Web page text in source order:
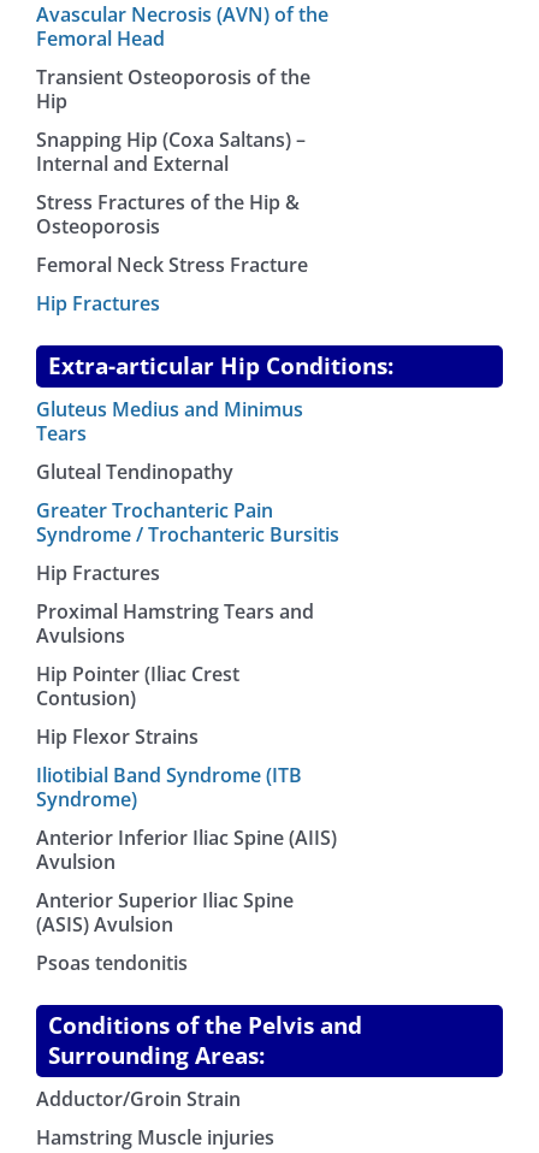
Avascular Necrosis (AVN) of the
Femoral Head
Transient Osteoporosis of the
Hip
Snapping Hip (Coxa Saltans) –
Internal and External
Stress Fractures of the Hip &
Osteoporosis
Femoral Neck Stress Fracture
Hip Fractures
Extra-articular Hip Conditions:
Gluteus Medius and Minimus
Tears
Gluteal Tendinopathy
Greater Trochanteric Pain
Syndrome / Trochanteric Bursitis
Hip Fractures
Proximal Hamstring Tears and
Avulsions
Hip Pointer (Iliac Crest
Contusion)
Hip Flexor Strains
Iliotibial Band Syndrome (ITB
Syndrome)
Anterior Inferior Iliac Spine (AIIS)
Avulsion
Anterior Superior Iliac Spine
(ASIS) Avulsion
Psoas tendonitis
Conditions of the Pelvis and
Surrounding Areas:
Adductor/Groin Strain
Hamstring Muscle injuries